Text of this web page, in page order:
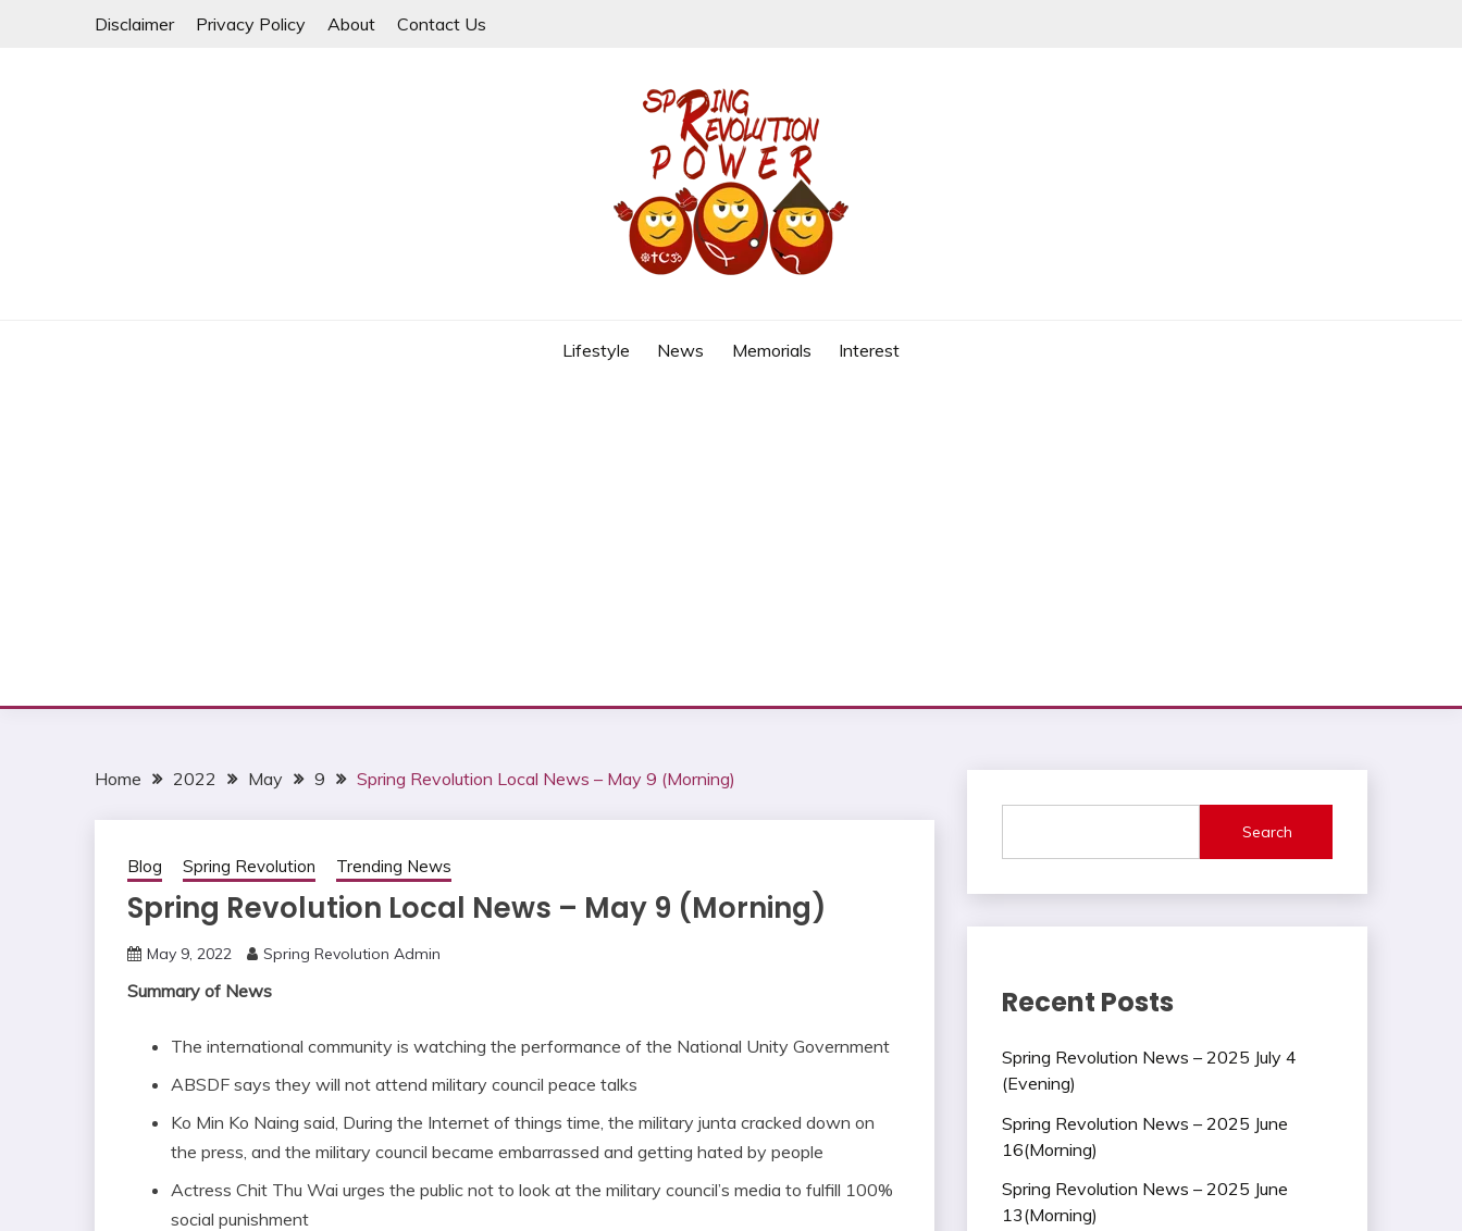
Disclaimer Privacy Policy About Contact Us
Lifestyle News Memorials Interest
Home 2022 May 9 Spring Revolution Local News – May 9 (Morning)
Blog Spring Revolution Trending News
Spring Revolution Local News – May 9 (Morning)
May 9, 2022 Spring Revolution Admin
Summary of News
The international community is watching the performance of the National Unity Government
ABSDF says they will not attend military council peace talks
Ko Min Ko Naing said, During the Internet of things time, the military junta cracked down on
the press, and the military council became embarrassed and getting hated by people
Actress Chit Thu Wai urges the public not to look at the military council’s media to fulfill 100%
social punishment
Search
Recent Posts
Spring Revolution News – 2025 July 4
(Evening)
Spring Revolution News – 2025 June
16(Morning)
Spring Revolution News – 2025 June
13(Morning)